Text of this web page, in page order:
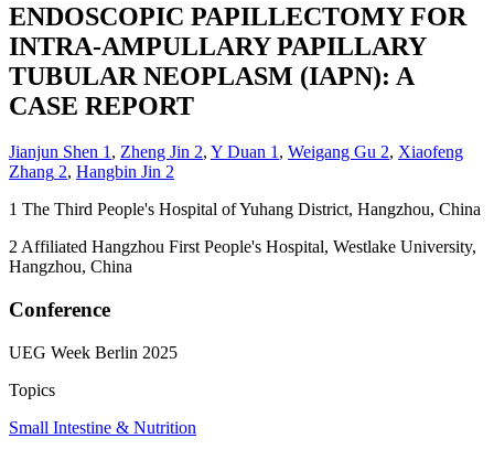
ENDOSCOPIC PAPILLECTOMY FOR
INTRA-AMPULLARY PAPILLARY
TUBULAR NEOPLASM (IAPN): A
CASE REPORT
Jianjun Shen 1, Zheng Jin 2, Y Duan 1, Weigang Gu 2, Xiaofeng
Zhang 2, Hangbin Jin 2
1 The Third People's Hospital of Yuhang District, Hangzhou, China
2Affiliated Hangzhou First People's Hospital, Westlake University,
Hangzhou, China
Conference
UEG Week Berlin 2025
Topics
Small Intestine & Nutrition